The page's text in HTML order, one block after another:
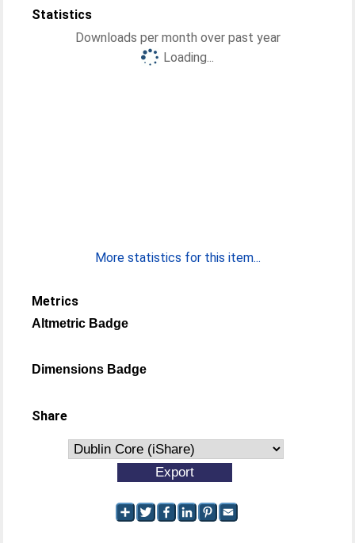
Statistics
Downloads per month over past year
Loading...
More statistics for this item...
Metrics
Altmetric Badge
Dimensions Badge
Share